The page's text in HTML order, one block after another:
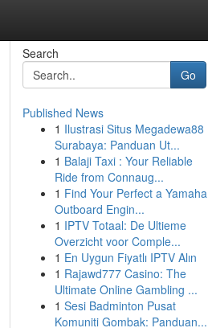
Search
Go
Published News
1 Ilustrasi Situs Megadewa88
Surabaya: Panduan Ut...
1 Balaji Taxi : Your Reliable
Ride from Connaug...
1 Find Your Perfect a Yamaha
Outboard Engin...
1 IPTV Totaal: De Ultieme
Overzicht voor Comple...
1 En Uygun Fiyatlı IPTV Alın
1 Rajawd777 Casino: The
Ultimate Online Gambling ...
1 Sesi Badminton Pusat
Komuniti Gombak: Panduan...